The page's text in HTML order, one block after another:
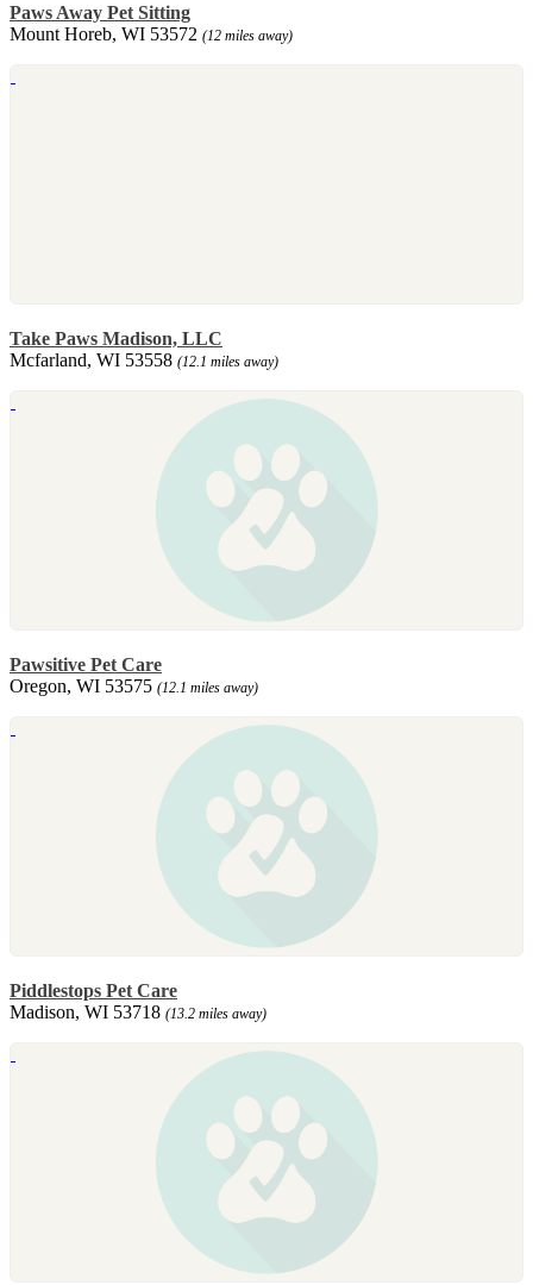
Paws Away Pet Sitting
Mount Horeb, WI 53572 (12 miles away)
Take Paws Madison, LLC
Mcfarland, WI 53558 (12.1 miles away)
Pawsitive Pet Care
Oregon, WI 53575 (12.1 miles away)
Piddlestops Pet Care
Madison, WI 53718 (13.2 miles away)